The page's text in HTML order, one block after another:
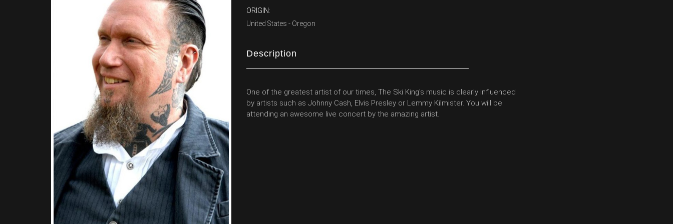
ORIGIN:
United States - Oregon
Description
One of the greatest artist of our times, The Ski King's music is clearly influenced
by artists such as Johnny Cash, Elvis Presley or Lemmy Kilmister. You will be
attending an awesome live concert by the amazing artist.